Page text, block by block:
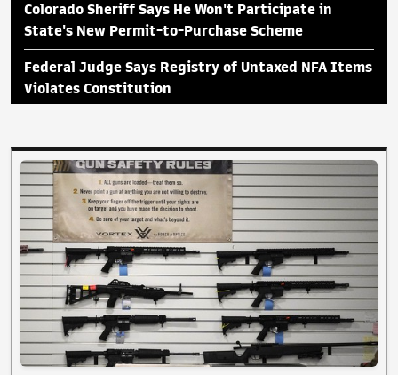
Colorado Sheriff Says He Won't Participate in
State's New Permit-to-Purchase Scheme
Federal Judge Says Registry of Untaxed NFA Items
Violates Constitution